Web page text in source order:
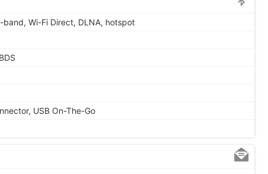
Wi-Fi Direct, DLNA, hotspot
USB On-The-Go